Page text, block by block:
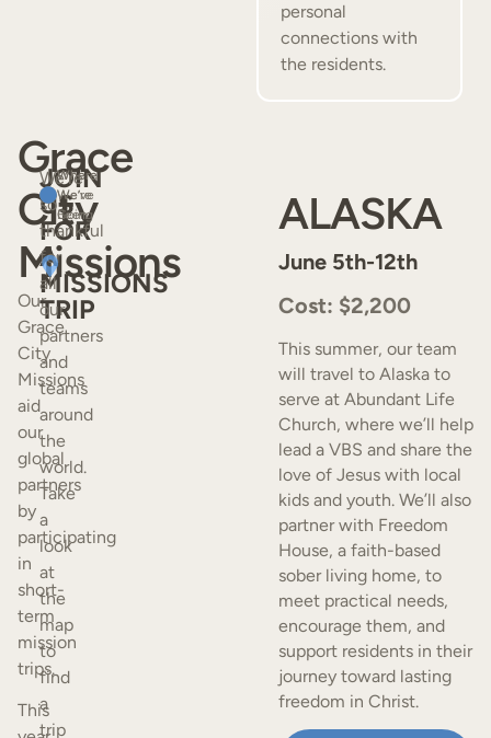
personal
connections with
the residents.
Grace
City
Missions
Our
Grace
City
Missions
aid
our
global
partners
by
participating
in
short-
term
mission
trips.
This
JOIN
US
FOR
A
MISSIONS
TRIP
We’re
so
thankful
for
all
our
partners
and
teams
around
the
world.
Take
a
look
at
the
map
to
find
a
trip
Where
We’ve
Been
Where
We’re
Going
ALASKA
June 5th-12th
Cost: $2,200
This summer, our team
will travel to Alaska to
serve at Abundant Life
Church, where we’ll help
lead a VBS and share the
love of Jesus with local
kids and youth. We’ll also
partner with Freedom
House, a faith-based
sober living home, to
meet practical needs,
encourage them, and
support residents in their
journey toward lasting
freedom in Christ.